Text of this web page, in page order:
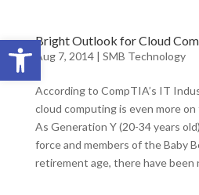
Open toolbar
Bright Outlook for Cloud
Aug 7, 2014| SMB Technology
According to CompTIA’s IT
cloud computing is even more
As Generation Y (20-34 years
force and members of the Baby
retirement age, there have been